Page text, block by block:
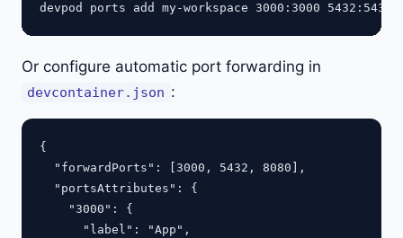
Or configure automatic port forwarding in
devcontainer.json :
{
  "forwardPorts": [3000, 5432, 8080],
  "portsAttributes": {
    "3000": {
      "label": "App",